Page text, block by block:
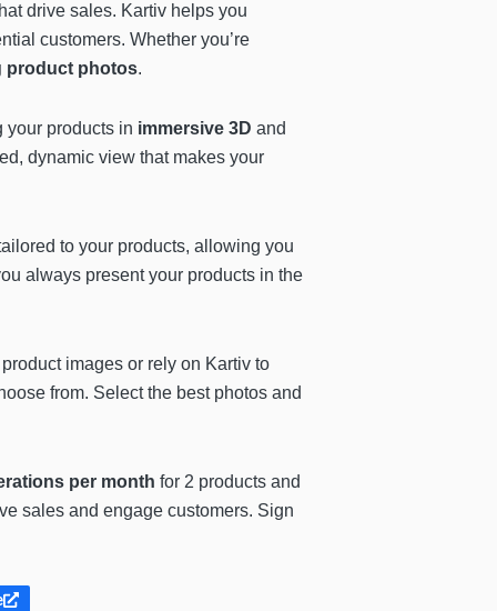
drive sales. Kartiv helps you
customers. Whether you’re
product photos.
your products in immersive 3D and
dynamic view that makes your
to your products, allowing you
always present your products in the
images or rely on Kartiv to
from. Select the best photos and
per month for 2 products and
sales and engage customers. Sign